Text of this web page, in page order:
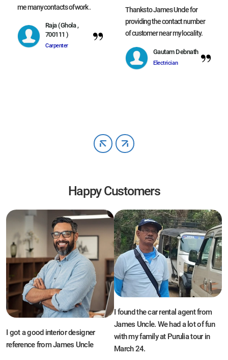
me many contacts of work .
Raja (Ghola ,
700111 )
Carpenter
Thanks to James Uncle for
providing the contact number
of customer near my locality.
Gautam Debnath
Electrician
Happy Customers
I got a good interior designer
reference from James Uncle
I found the car rental agent from
James Uncle. We had a lot of fun
with my family at Purulia tour in
March 24.